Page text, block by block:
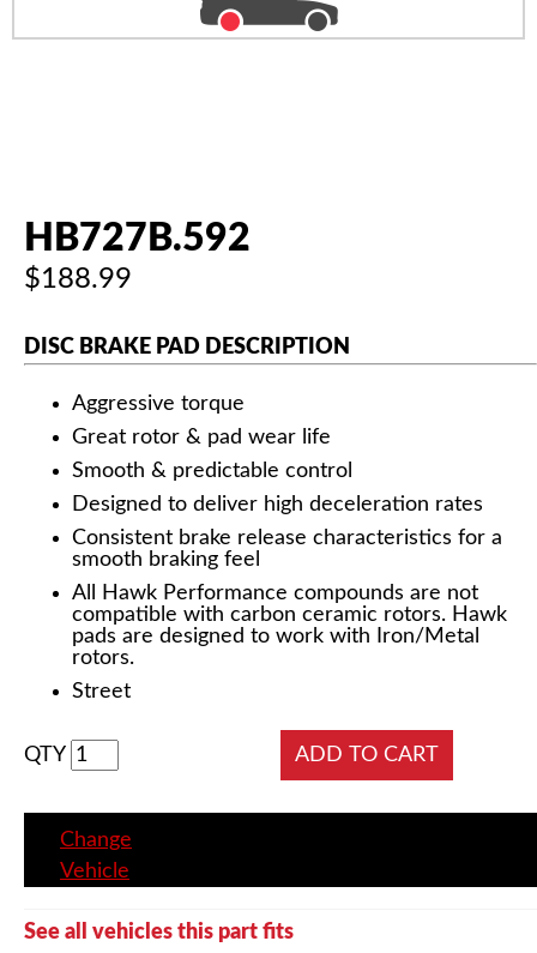
HB727B.592
$188.99
DISC BRAKE PAD DESCRIPTION
Aggressive torque
Great rotor & pad wear life
Smooth & predictable control
Designed to deliver high deceleration rates
Consistent brake release characteristics for a
smooth braking feel
All Hawk Performance compounds are not
compatible with carbon ceramic rotors. Hawk
pads are designed to work with Iron/Metal
rotors.
Street
QTY
Change
Vehicle
See all vehicles this part fits